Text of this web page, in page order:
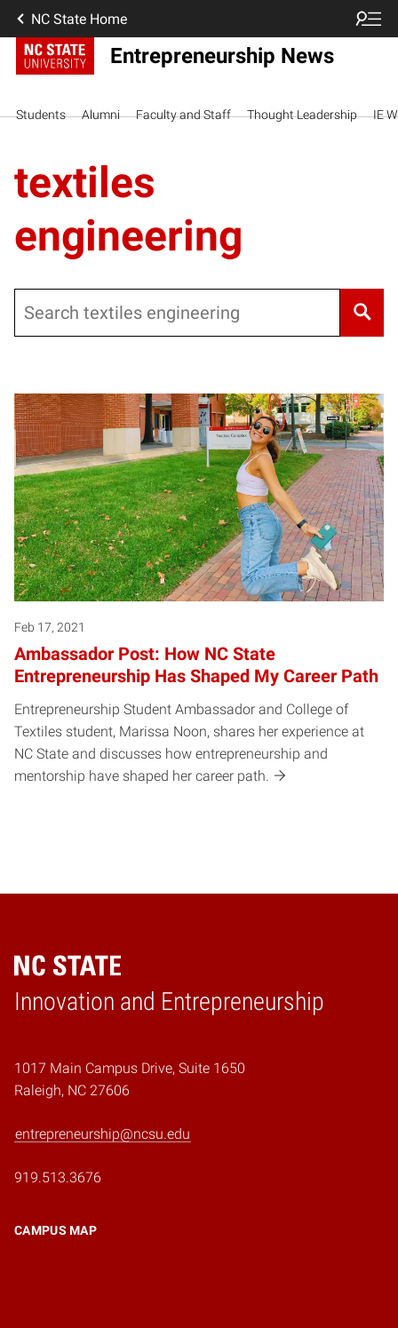
NC State Home
Entrepreneurship News
Students Alumni Faculty and Staff Thought Leadership IE
textiles
engineering
Feb 17, 2021
Ambassador Post: How NC State
Entrepreneurship Has Shaped My Career Path
Entrepreneurship Student Ambassador and College of
Textiles student, Marissa Noon, shares her experience at
NC State and discusses how entrepreneurship and
mentorship have shaped her career path.
Innovation and Entrepreneurship
Home
1017 Main Campus Drive, Suite 1650
Raleigh, NC 27606
entrepreneurship@ncsu.edu
919.513.3676
CAMPUS MAP